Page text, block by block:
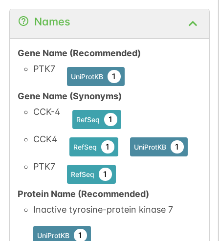
GlyConnect 1
N-linked
PubMed 1
GlyConnect 1
Names
Gene Name (Recommended)
PTK7
UniProtKB 1
Gene Name (Synonyms)
CCK-4
RefSeq 1
CCK4
RefSeq 1 UniProtKB 1
PTK7
RefSeq 1
Protein Name (Recommended)
Inactive tyrosine-protein kinase 7
UniProtKB 1